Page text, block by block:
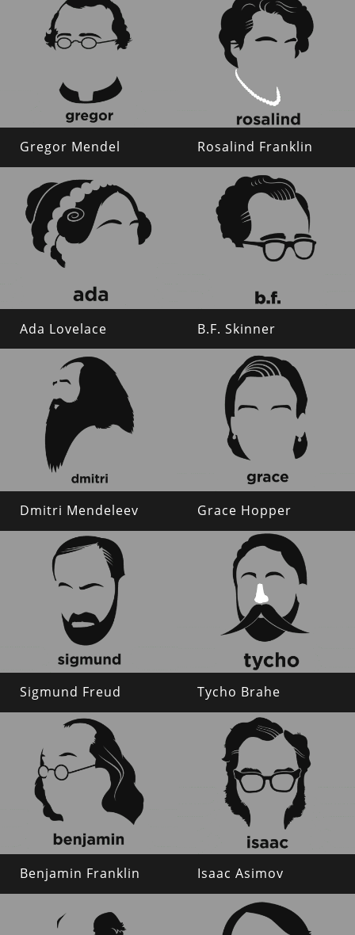
Gregor Mendel Rosalind Franklin
Ada Lovelace B.F. Skinner
Dmitri Mendeleev Grace Hopper
Sigmund Freud Tycho Brahe
Benjamin Franklin Isaac Asimov